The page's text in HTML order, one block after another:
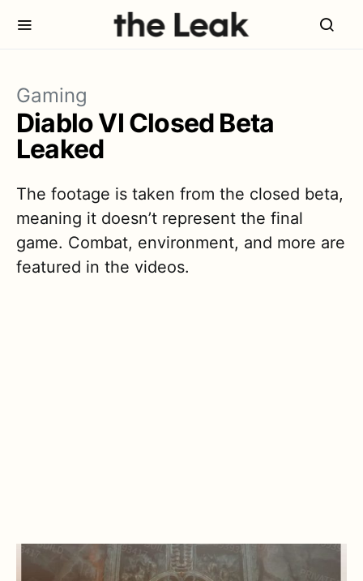
Gaming
Diablo VI Closed Beta
Leaked
The footage is taken from the closed beta,
meaning it doesn’t represent the final
game. Combat, environment, and more are
featured in the videos.